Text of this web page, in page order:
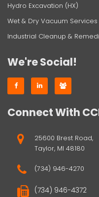
Hydro Excavation (HX)
Wet & Dry Vacuum Services
Industrial Cleanup &
We're Social!
Connect With
25600 Brest Road,
Taylor, MI 48180
(734) 946-4270
(734) 946-4372